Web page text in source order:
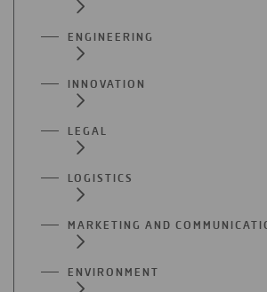
ENGINEERING
INNOVATION
LEGAL
LOGISTICS
MARKETING AND
ENVIRONMENT